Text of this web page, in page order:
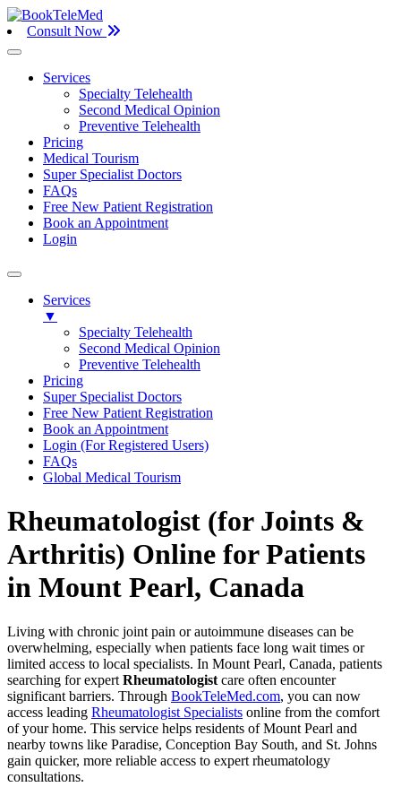
Consult Now
Services
Specialty Telehealth
Second Medical Opinion
Preventive Telehealth
Pricing
Medical Tourism
Super Specialist Doctors
FAQs
Free New Patient Registration
Book an Appointment
Login
Services
▼
Specialty Telehealth
Second Medical Opinion
Preventive Telehealth
Pricing
Super Specialist Doctors
Free New Patient Registration
Book an Appointment
Login (For Registered Users)
FAQs
Global Medical Tourism
Rheumatologist (for Joints &
Arthritis) Online for Patients
in Mount Pearl, Canada
Living with chronic joint pain or autoimmune diseases can be
overwhelming, especially when patients face long wait times or
limited access to local specialists. In Mount Pearl, Canada, patients
searching for expert Rheumatologist care often encounter
significant barriers. Through BookTeleMed.com, you can now
access leading Rheumatologist Specialists online from the comfort
of your home. This service helps residents of Mount Pearl and
nearby towns like Paradise, Conception Bay South, and St. Johns
gain quicker, more reliable access to expert rheumatology
consultations.